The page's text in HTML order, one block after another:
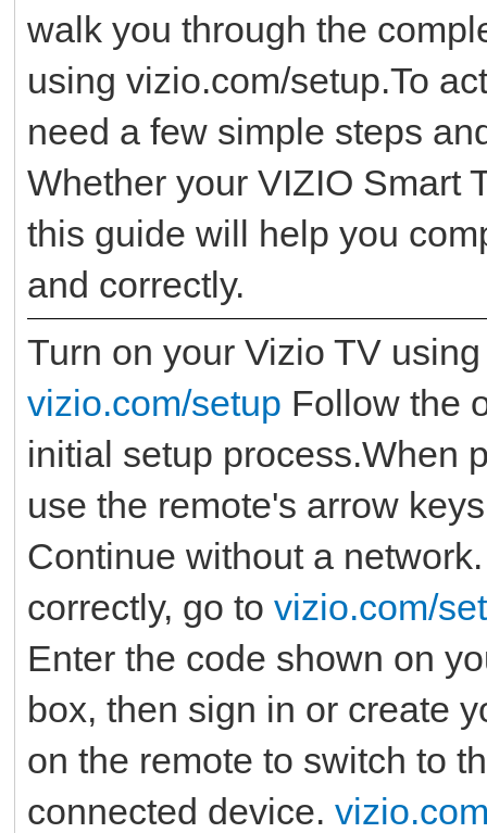
walk you through the
using vizio.com/setup.To
need a few simple steps
Whether your VIZIO Smart
this guide will help you
and correctly.
Turn on your Vizio TV
vizio.com/setup Follow the
initial setup process.When
use the remote's arrow
Continue without a
correctly, go to vizio.com/
Enter the code shown on
box, then sign in or create
on the remote to switch to
connected device.